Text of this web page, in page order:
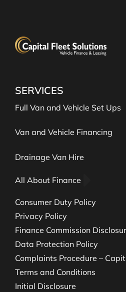
SERVICES
Full Van and Vehicle Set Ups
Van and Vehicle Financing
Drainage Van Hire
All About Finance
Consumer Duty Policy
Privacy Policy
Finance Commission
Data Protection Policy
Complaints Procedure –
Terms and Conditions
Initial Disclosure